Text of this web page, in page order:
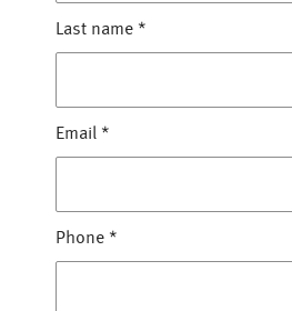
Last name *
Email *
Phone *